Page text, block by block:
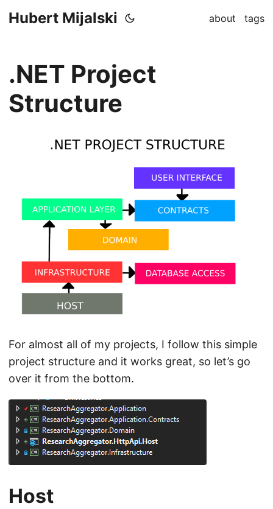
Hubert Mijalski about tags
.NET Project
Structure
For almost all of my projects, I follow this simple
project structure and it works great, so let’s go
over it from the bottom.
Host